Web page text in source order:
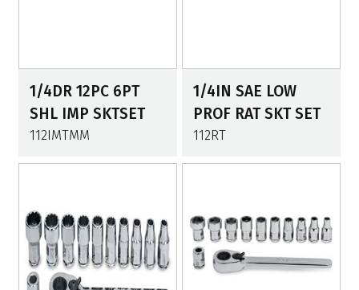
1/4DR 12PC 6PT
SHL IMP SKTSET
112IMTMM
1/4IN SAE LOW
PROF RAT SKT SET
112RT